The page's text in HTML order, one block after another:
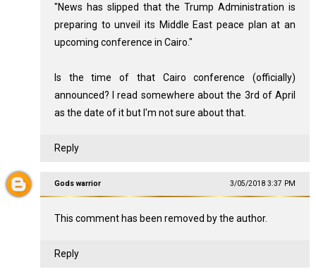
"News has slipped that the Trump Administration is
preparing to unveil its Middle East peace plan at an
upcoming conference in Cairo."
Is the time of that Cairo conference (officially)
announced? I read somewhere about the 3rd of April
as the date of it but I'm not sure about that.
Reply
Gods warrior 3/05/2018 3:37 PM
This comment has been removed by the author.
Reply